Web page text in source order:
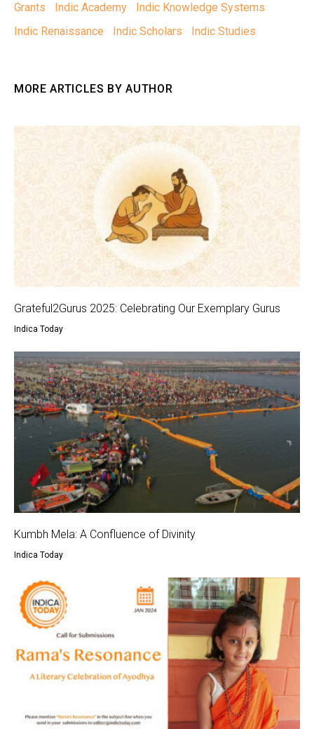
Grants Indic Academy
Indic Knowledge Systems
Indic Renaissance
Indic Scholars Indic Studies
MORE ARTICLES BY AUTHOR
Grateful2Gurus 2025: Celebrating Our Exemplary Gurus
Indica Today
Kumbh Mela: A Confluence of Divinity
Indica Today